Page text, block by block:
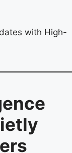
with High-